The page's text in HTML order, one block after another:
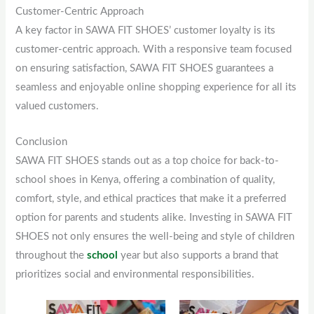
Customer-Centric Approach
A key factor in SAWA FIT SHOES’ customer loyalty is its
customer-centric approach. With a responsive team focused
on ensuring satisfaction, SAWA FIT SHOES guarantees a
seamless and enjoyable online shopping experience for all its
valued customers.
Conclusion
SAWA FIT SHOES stands out as a top choice for back-to-
school shoes in Kenya, offering a combination of quality,
comfort, style, and ethical practices that make it a preferred
option for parents and students alike. Investing in SAWA FIT
SHOES not only ensures the well-being and style of children
throughout theschoolyear but also supports a brand that
prioritizes social and environmental responsibilities.
Original
Current
This
Original
Current
This